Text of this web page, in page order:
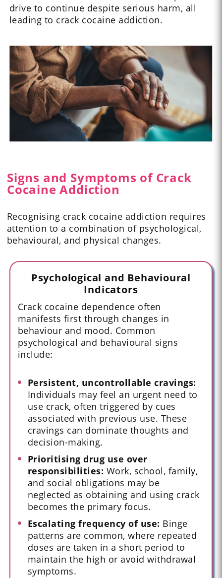
drive to continue despite serious harm, all
leading to crack cocaine addiction.
Signs and Symptoms of Crack
Cocaine Addiction
Recognising crack cocaine addiction requires
attention to a combination of psychological,
behavioural, and physical changes.
Psychological and Behavioural
Indicators
Crack cocaine dependence often
manifests first through changes in
behaviour and mood. Common
psychological and behavioural signs
include:
Persistent, uncontrollable cravings:
Individuals may feel an urgent need to
use crack, often triggered by cues
associated with previous use. These
cravings can dominate thoughts and
decision-making.
Prioritising drug use over
responsibilities: Work, school, family,
and social obligations may be
neglected as obtaining and using crack
becomes the primary focus.
Escalating frequency of use: Binge
patterns are common, where repeated
doses are taken in a short period to
maintain the high or avoid withdrawal
symptoms.